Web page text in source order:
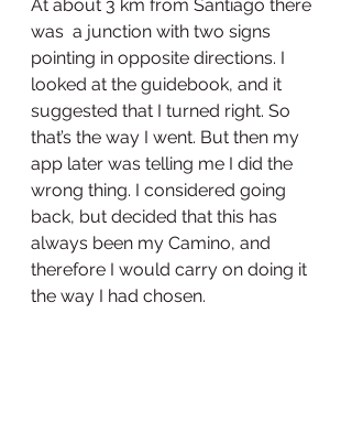
At about 3 km from Santiago there
was  a junction with two signs
pointing in opposite directions. I
looked at the guidebook, and it
suggested that I turned right. So
that’s the way I went. But then my
app later was telling me I did the
wrong thing. I considered going
back, but decided that this has
always been my Camino, and
therefore I would carry on doing it
the way I had chosen.